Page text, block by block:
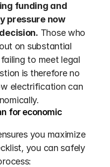
funding and
pressure now
Those who
on substantial
to meet legal
is therefore no
electrification can
for economic
you maximize
you can safely